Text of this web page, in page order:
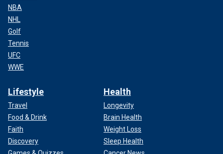
NBA
NHL
Golf
Tennis
UFC
WWE
Lifestyle
Travel
Food & Drink
Faith
Discovery
Health
Longevity
Brain Health
Weight Loss
Sleep Health